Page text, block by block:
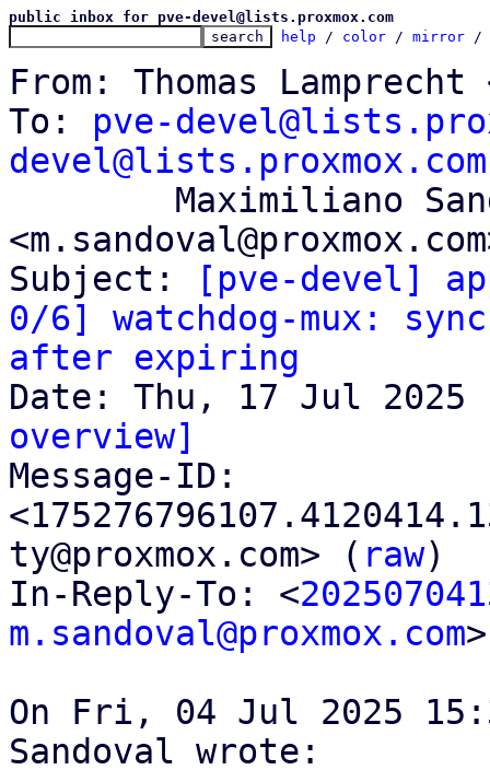
public inbox for pve-devel@lists.proxmox.com
help / color / mirror /
From: Thomas Lamprecht
To: pve-
devel@lists.proxmox.com
Subject:
[pve-devel]
0/6] watchdog-mux:
after expiring
overview]
Message-ID:
ty@proxmox.com> ( raw)
In-Reply-To: <
m.sandoval@proxmox.com>
On Fri, 04 Jul 2025